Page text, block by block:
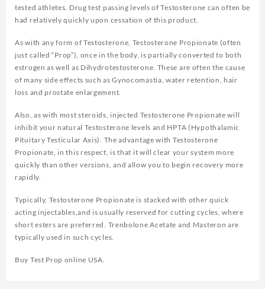
tested athletes. Drug test passing levels of Testosterone can often be
had relatively quickly upon cessation of this product.
As with any form of Testosterone, Testosterone Propionate (often
just called “Prop”), once in the body, is partially converted to both
estrogen as well as Dihydrotestosterone. These are often the cause
of many side effects such as Gynocomastia, water retention, hair
loss and prostate enlargement.
Also, as with most steroids, injected Testosterone Propionate will
inhibit your natural Testosterone levels and HPTA (Hypothalamic
Pituitary Testicular Axis). The advantage with Testosterone
Propionate, in this respect, is that it will clear your system more
quickly than other versions, and allow you to begin recovery more
rapidly.
Typically, Testosterone Propionate is stacked with other quick
acting injectables,and is usually reserved for cutting cycles, where
short esters are preferred. Trenbolone Acetate and Masteron are
typically used in such cycles.
Buy Test Prop online USA.